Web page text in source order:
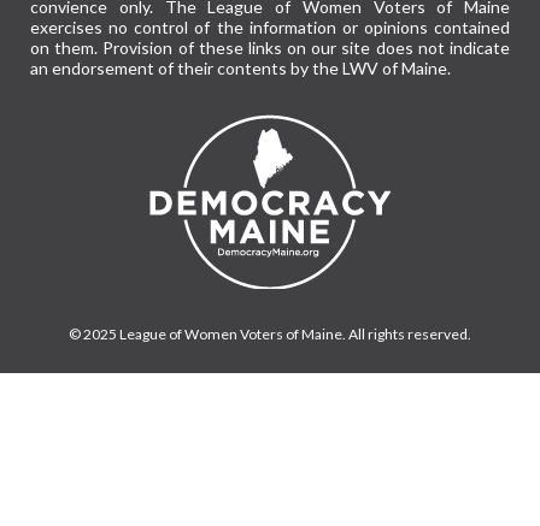
convience only. The League of Women Voters of Maine
exercises no control of the information or opinions contained
on them. Provision of these links on our site does not indicate
an endorsement of their contents by the LWV of Maine.
© 2025 League of Women Voters of Maine. All rights reserved.